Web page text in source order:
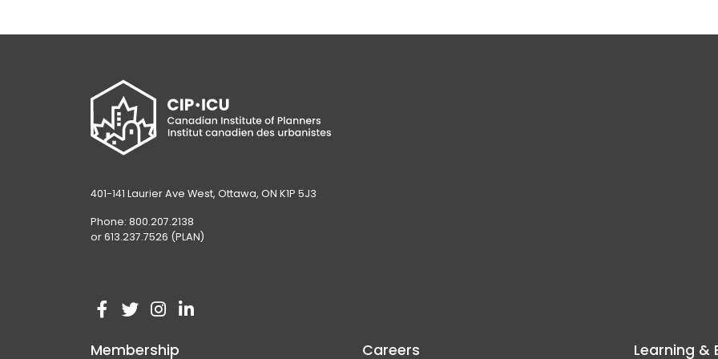
401-141 Laurier Ave West, Ottawa, ON K1P 5J3
Phone: 800.207.2138
or 613.237.7526 (PLAN)
V(
V(
V(
V(
Membership Careers Learning &